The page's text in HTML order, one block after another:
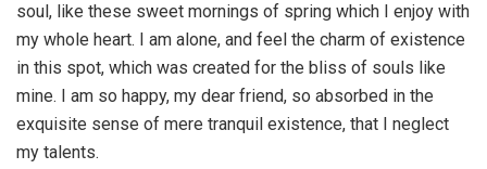
soul, like these sweet mornings of spring which I enjoy with
my whole heart. I am alone, and feel the charm of existence
in this spot, which was created for the bliss of souls like
mine. I am so happy, my dear friend, so absorbed in the
exquisite sense of mere tranquil existence, that I neglect
my talents.